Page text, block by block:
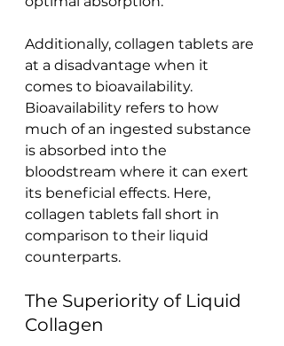
Additionally, collagen tablets are
at a disadvantage when it
comes to bioavailability.
Bioavailability refers to how
much of an ingested substance
is absorbed into the
bloodstream where it can exert
its beneficial effects. Here,
collagen tablets fall short in
comparison to their liquid
counterparts.
The Superiority of Liquid
Collagen